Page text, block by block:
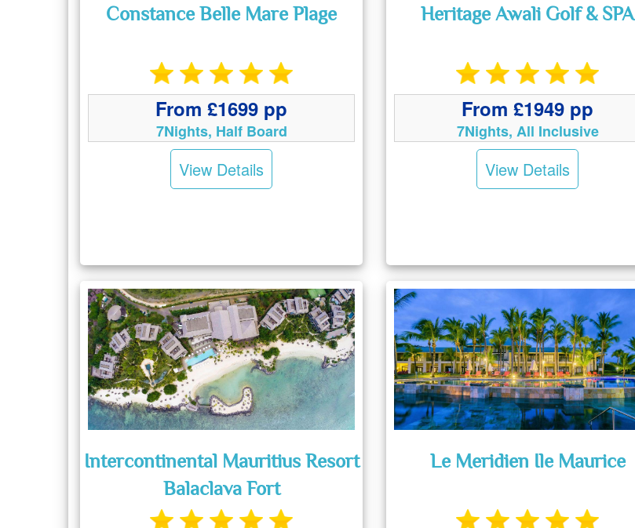
Constance Belle Mare Plage
From £1699 pp
7Nights, Half Board
View Details
Heritage Awali Golf & SPA
From £1949 pp
7Nights, All Inclusive
View Details
Intercontinental Mauritius Resort
Balaclava Fort
Le Meridien Ile Maurice